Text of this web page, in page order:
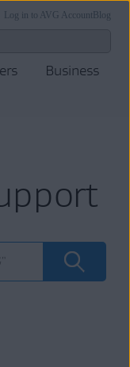
Blog
Log in to AVG Account
Business